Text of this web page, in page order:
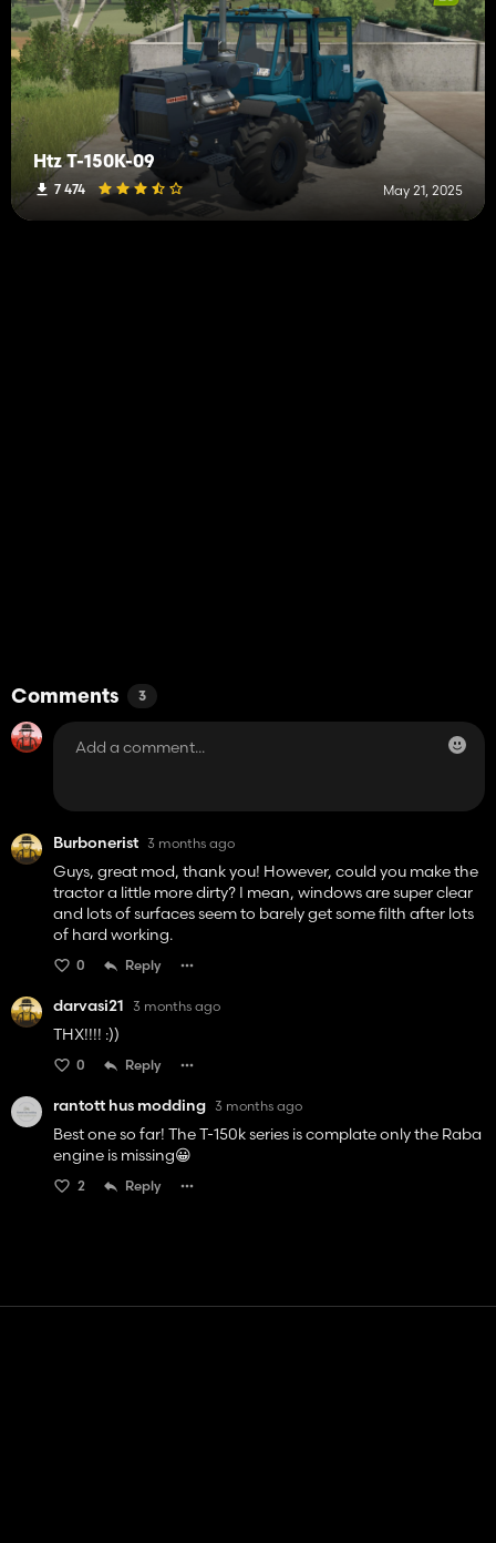
Htz T-150K-09
7 474 May 21, 2025
Comments 3
Burbonerist 3 months ago
Guys, great mod, thank you! However, could you make the
tractor a little more dirty? I mean, windows are super clear
and lots of surfaces seem to barely get some filth after lots
of hard working.
0 Reply
darvasi21 3 months ago
THX!!!! :))
0 Reply
rantott hus modding 3 months ago
Best one so far! The T-150k series is complate only the Raba
engine is missing😀
2 Reply